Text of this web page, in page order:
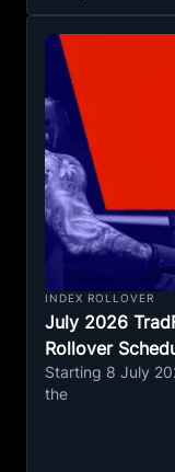
INDEX ROLLOVER
July 2026
Rollover
Starting 8 July
the